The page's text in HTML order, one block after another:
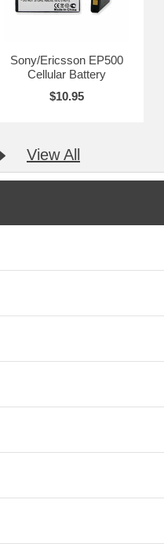
Sony/Ericsson EP500
Cellular Battery
$10.95
View All